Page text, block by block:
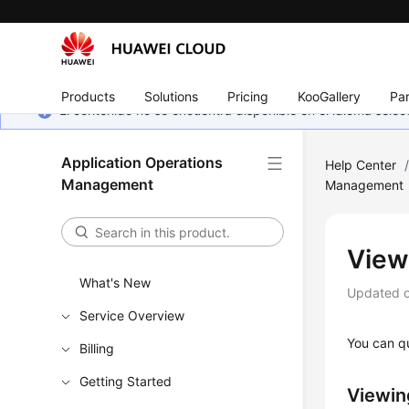
Products Solutions Pricing KooGallery
El contenido no se encuentra disponible en el idioma
Application Operations
Management
What's New
Service Overview
Billing
Getting Started
Help Center /
Management
Updated
You can